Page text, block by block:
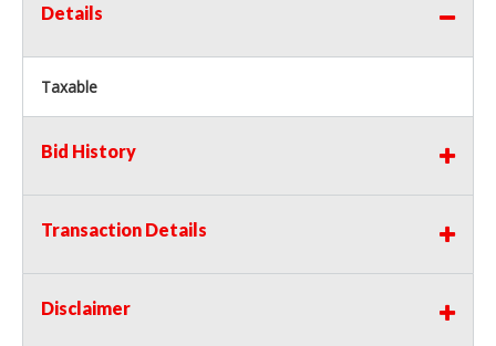
Details
Taxable
Bid History
Transaction Details
Disclaimer